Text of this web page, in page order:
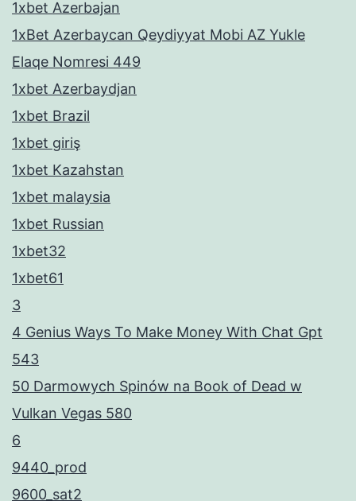
1xbet Azerbajan
1xBet Azerbaycan Qeydiyyat Mobi AZ Yukle
Elaqe Nomresi 449
1xbet Azerbaydjan
1xbet Brazil
1xbet giriş
1xbet Kazahstan
1xbet malaysia
1xbet Russian
1xbet32
1xbet61
3
4 Genius Ways To Make Money With Chat Gpt
543
50 Darmowych Spinów na Book of Dead w
Vulkan Vegas 580
6
9440_prod
9600_sat2